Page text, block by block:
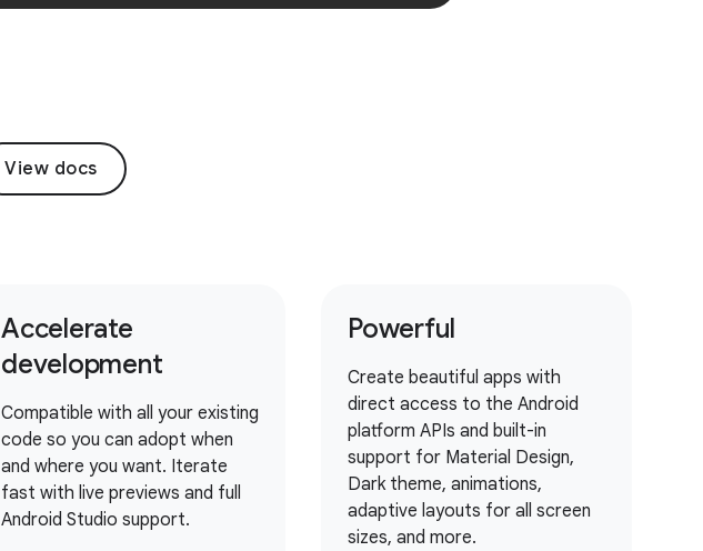
View docs
Accelerate
development
Compatible with all your existing
code so you can adopt when
and where you want. Iterate
fast with live previews and full
Android Studio support.
Powerful
Create beautiful apps with
direct access to the Android
platform APIs and built-in
support for Material Design,
Dark theme, animations,
adaptive layouts for all screen
sizes, and more.